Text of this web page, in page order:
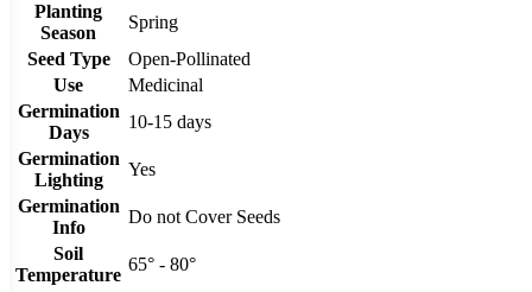
Planting
Season
Spring
Seed Type
Open-Pollinated
Use
Medicinal
Germination
Days
10-15 days
Germination
Lighting
Yes
Germination
Info
Do not Cover Seeds
Soil
Temperature
65° - 80°